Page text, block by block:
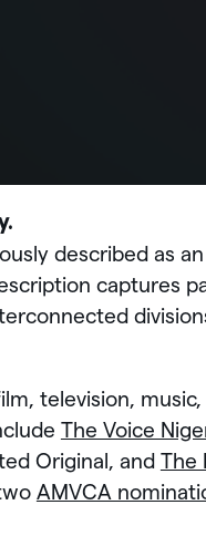
described as
captures
television,
The Voice
Original, and The
AMVCA